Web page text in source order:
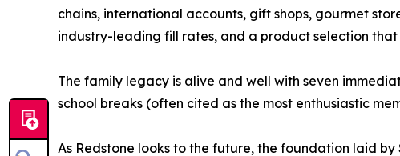
chains, international accounts, gift shops, gourmet
industry-leading fill rates, and a product selection
The family legacy is alive and well with seven
school breaks (often cited as the most enthusiastic
As Redstone looks to the future, the foundation laid